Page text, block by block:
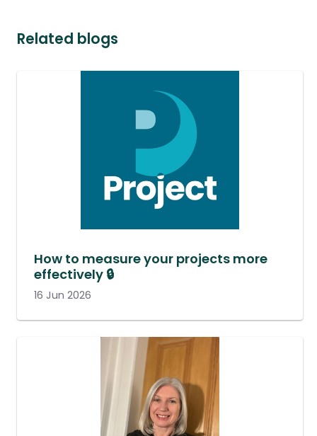
Related blogs
How to measure your projects more
effectively 🔒
16 Jun 2026